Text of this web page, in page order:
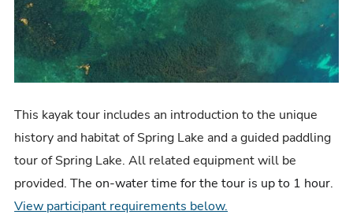
This kayak tour includes an introduction to the unique
history and habitat of Spring Lake and a guided paddling
tour of Spring Lake. All related equipment will be
provided. The on-water time for the tour is up to 1 hour.
View participant requirements below.